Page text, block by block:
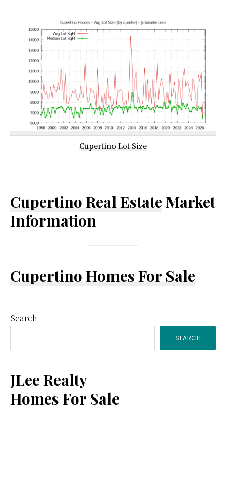
Cupertino Lot Size
Cupertino Real Estate Market
Information
Cupertino Homes For Sale
Primary
Sidebar
Search
SEARCH
JLee Realty
Homes For Sale